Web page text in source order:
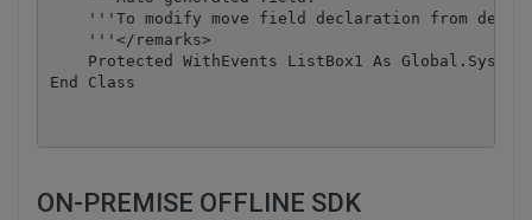
'''To modify move field declaration from
    '''</remarks>
Protected WithEvents ListBox1 As
ON-PREMISE OFFLINE SDK